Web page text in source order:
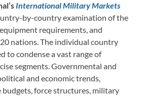
International Military Markets
by-country examination of the
requirements, and
nations. The individual country
to condense a vast range of
segments. Governmental and
and economic trends,
budgets, force structures, military